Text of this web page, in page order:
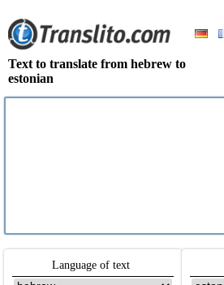
Text to translate from hebrew to
estonian
Language of text